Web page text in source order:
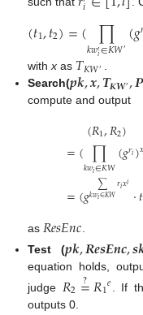
𝑖
(𝑡1,𝑡2)=( ∏
𝑘𝑤′
𝑖∈𝐾𝑊′(𝑔
withx as 𝑇𝐾𝑊′
Search(𝒑𝒌,𝒙,𝑻𝑲𝑾′,
compute and output
(𝑅1,𝑅2)
=(∏
𝑘𝑤𝑖∈𝐾𝑊(𝑔𝑟𝑖)𝑥
=(𝑔 ∑
𝑘𝑤𝑖∈𝐾𝑊𝑟𝑖𝑥𝑖 ·𝑡
as𝑅𝑒𝑠𝐸𝑛𝑐.
Test (𝒑𝒌,𝑹𝒆𝒔𝑬𝒏𝒄,
equation holds,
judge 𝑅2=
?𝑅1𝑒
. If
outputs 0.